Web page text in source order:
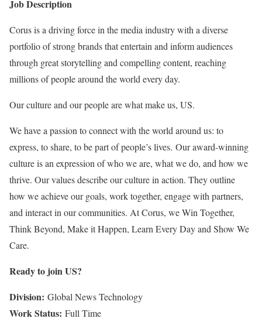
Job Description
Corus is a driving force in the media industry with a diverse
portfolio of strong brands that entertain and inform audiences
through great storytelling and compelling content, reaching
millions of people around the world every day.
Our culture and our people are what make us, US.
We have a passion to connect with the world around us: to
express, to share, to be part of people’s lives. Our award-winning
culture is an expression of who we are, what we do, and how we
thrive. Our values describe our culture in action. They outline
how we achieve our goals, work together, engage with partners,
and interact in our communities. At Corus, we Win Together,
Think Beyond, Make it Happen, Learn Every Day and Show We
Care.
Ready to join US?
Division: Global News Technology
Work Status: Full Time